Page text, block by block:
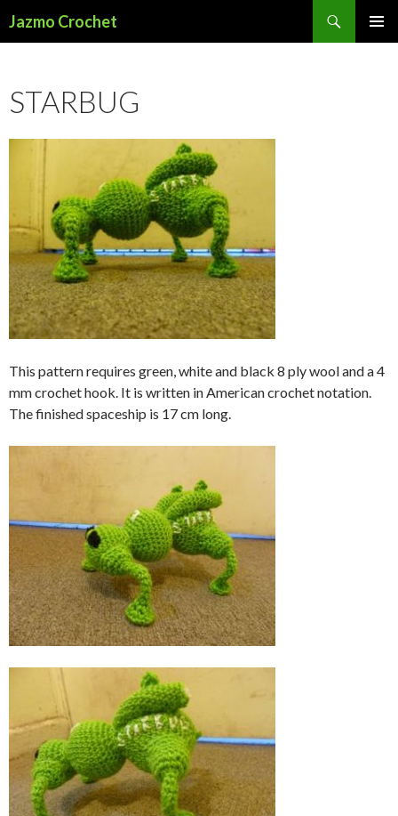
Jazmo Crochet
STARBUG
This pattern requires green, white and black 8 ply wool and a 4
mm crochet hook. It is written in American crochet notation.
The finished spaceship is 17 cm long.